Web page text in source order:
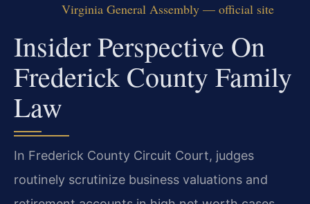
Virginia General Assembly — official site
Insider Perspective On
Frederick County Family
Law
In Frederick County Circuit Court, judges
routinely scrutinize business valuations and